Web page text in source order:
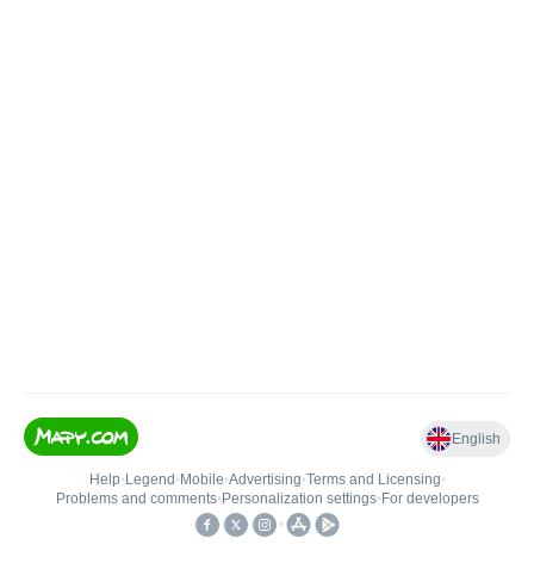
English
Help• Legend • Mobile•Advertising•Terms and Licensing•
Problems and comments• Personalization settings• For developers
•